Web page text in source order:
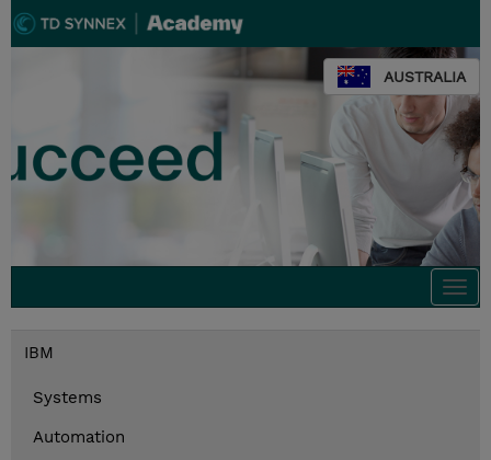
AUSTRALIA
IBM
Systems
Automation